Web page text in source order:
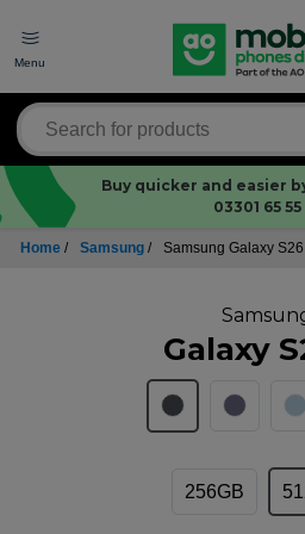
Menu
Buy quicker and easier
03301 65 55
Home / Samsung / Samsung Galaxy S26
Galaxy
256GB